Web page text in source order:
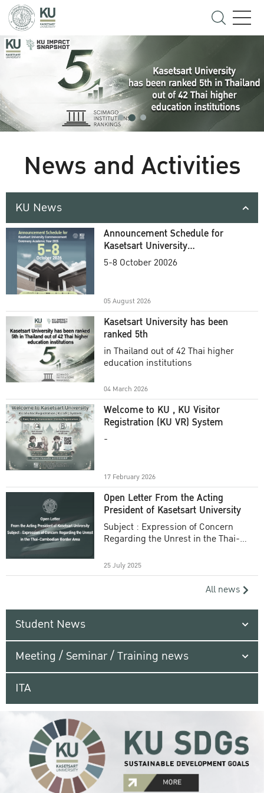
News and Activities
KU News
Announcement Schedule for
Kasetsart University
Commencement Ceremony
5-8 October 20026
05 August 2026
Kasetsart University has been
ranked 5th
in Thailand out of 42 Thai higher
education institutions
04 March 2026
Welcome to KU , KU Visitor
Registration (KU VR) System
-
17 February 2026
Open Letter From the Acting
President of Kasetsart University
Subject : Expression of Concern
Regarding the Unrest in the Thai-
25 July 2025
All news
Student News
Meeting / Seminar / Training news
ITA